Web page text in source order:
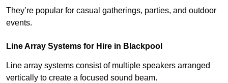
They’re popular for casual gatherings, parties, and outdoor
events.
Line Array Systems for Hire in Blackpool
Line array systems consist of multiple speakers arranged
vertically to create a focused sound beam.